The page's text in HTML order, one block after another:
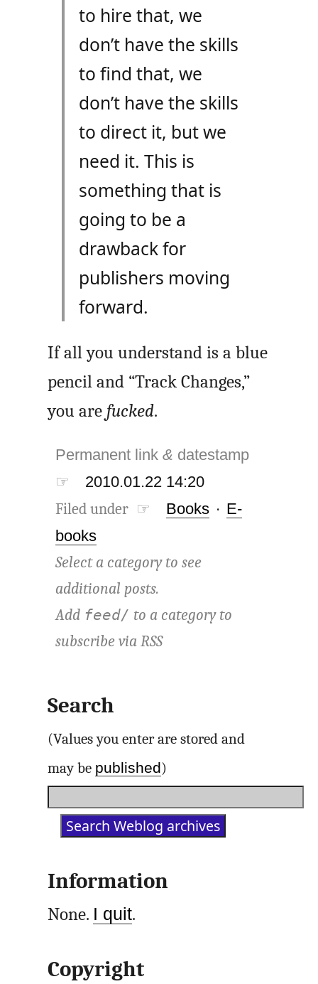
to hire that, we
don’t have the skills
to find that, we
don’t have the skills
to direct it, but we
need it. This is
something that is
going to be a
drawback for
publishers moving
forward.
If all you understand is a blue
pencil and “Track Changes,”
you are fucked.
Permanent link& datestamp
☞
2010.01.22 14:20
Filed under ☞ Books · E-
books
Select a category to see
additional posts.
Add feed/ to a category to
subscribe viaRSS
Search
(Values you enter are stored and
may be published)
Information
None. I quit.
Copyright